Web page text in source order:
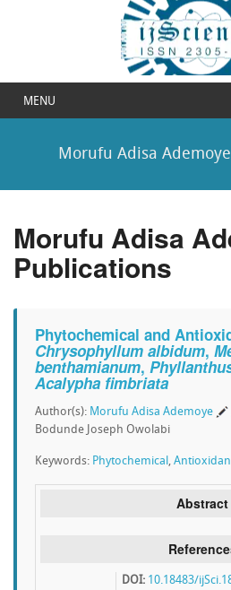
MENU
Morufu Adisa
Morufu Adisa
Publications
Phytochemical and
Chrysophyllum albidum,
benthamianum,
Acalypha fimbriata
Author(s): Morufu Adisa Ademoye
Bodunde Joseph Owolabi
Keywords: Phytochemical ,
Abstract
DOI: 10.18483/